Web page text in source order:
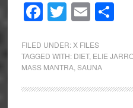
Facebook
Twitter
Email
FILED UNDER: X FILES
TAGGED WITH: DIET, ELIE
MASS MANTRA, SAUNA